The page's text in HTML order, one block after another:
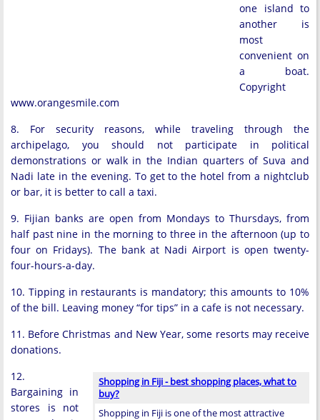
one island to
another is
most
convenient on
a boat.
Copyright
www.orangesmile.com
8. For security reasons, while traveling through the
archipelago, you should not participate in political
demonstrations or walk in the Indian quarters of Suva and
Nadi late in the evening. To get to the hotel from a nightclub
or bar, it is better to call a taxi.
9. Fijian banks are open from Mondays to Thursdays, from
half past nine in the morning to three in the afternoon (up to
four on Fridays). The bank at Nadi Airport is open twenty-
four-hours-a-day.
10. Tipping in restaurants is mandatory; this amounts to 10%
of the bill. Leaving money “for tips” in a cafe is not necessary.
11. Before Christmas and New Year, some resorts may receive
donations.
Shopping in Fiji - best shopping places, what to
buy?
Shopping in Fiji is one of the most attractive
12.
Bargaining in
stores is not